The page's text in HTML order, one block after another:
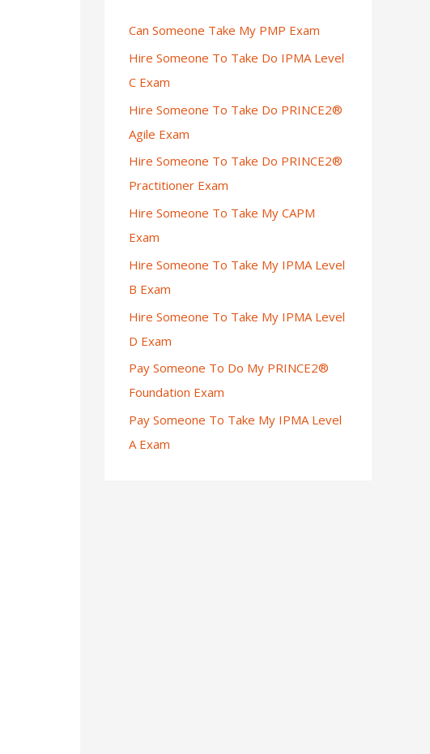
Can Someone Take My PMP Exam
Hire Someone To Take Do IPMA Level
C Exam
Hire Someone To Take Do PRINCE2®
Agile Exam
Hire Someone To Take Do PRINCE2®
Practitioner Exam
Hire Someone To Take My CAPM
Exam
Hire Someone To Take My IPMA Level
B Exam
Hire Someone To Take My IPMA Level
D Exam
Pay Someone To Do My PRINCE2®
Foundation Exam
Pay Someone To Take My IPMA Level
A Exam